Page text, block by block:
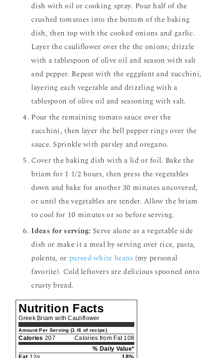
dish with oil or cooking spray. Pour half of the
crushed tomatoes into the bottom of the baking
dish, then top with the cooked onions and garlic.
Layer the cauliflower over the the onions; drizzle
with a tablespoon of olive oil and season with salt
and pepper. Repeat with the eggplant and zucchini,
layering each vegetable and drizzling with a
tablespoon of olive oil and seasoning with salt.
Pour the remaining tomato sauce over the
zucchini, then layer the bell pepper rings over the
sauce. Sprinkle with parsley and oregano.
Cover the baking dish with a lid or foil. Bake the
briam for 1 1/2 hours, then press the vegetables
down and bake for another 30 minutes uncovered,
or until the vegetables are tender. Allow the briam
to cool for 10 minutes or so before serving.
Ideas for serving: Serve alone as a vegetable side
dish or make it a meal by serving over rice, pasta,
polenta, or pureed white beans (my personal
favorite). Cold leftovers are delicious spooned onto
crusty bread.
Nutrition Facts
Greek Briam with Cauliflower
Amount Per Serving (1 /6 of recipe)
Calories 207
Calories from Fat 108
% Daily Value*